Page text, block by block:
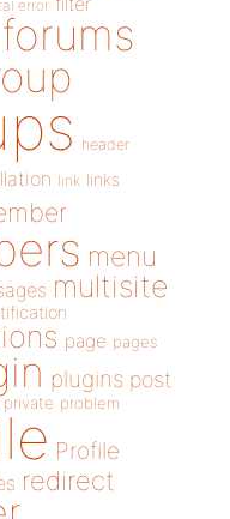
error
forums
header
link links
menu
multisite
page pages
plugins post
private problem
Profile
redirect